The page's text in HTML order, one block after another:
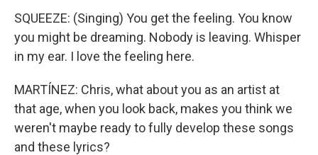
SQUEEZE: (Singing) You get the feeling. You know
you might be dreaming. Nobody is leaving. Whisper
in my ear. I love the feeling here.
MARTÍNEZ: Chris, what about you as an artist at
that age, when you look back, makes you think we
weren't maybe ready to fully develop these songs
and these lyrics?